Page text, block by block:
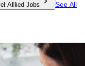
Alllied Jobs
See All